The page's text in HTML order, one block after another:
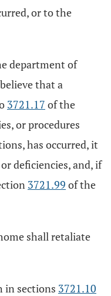
or to the
department of
that a
3721.17 of the
or procedures
has occurred, it
deficiencies, and, if
3721.99 of the
shall retaliate
in sections 3721.10